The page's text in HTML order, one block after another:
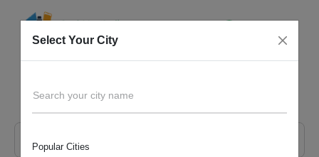
Select Your City
Search your city name
Popular Cities